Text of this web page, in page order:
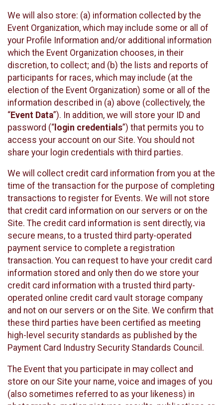
We will also store: (a) information collected by the
Event Organization, which may include some or all of
your Profile Information and/or additional information
which the Event Organization chooses, in their
discretion, to collect; and (b) the lists and reports of
participants for races, which may include (at the
election of the Event Organization) some or all of the
information described in (a) above (collectively, the
“Event Data”). In addition, we will store your ID and
password (“ login credentials”) that permits you to
access your account on our Site. You should not
share your login credentials with third parties.
We will collect credit card information from you at the
time of the transaction for the purpose of completing
transactions to register for Events. We will not store
that credit card information on our servers or on the
Site. The credit card information is sent directly, via
secure means, to a trusted third party-operated
payment service to complete a registration
transaction. You can request to have your credit card
information stored and only then do we store your
credit card information with a trusted third party-
operated online credit card vault storage company
and not on our servers or on the Site. We confirm that
these third parties have been certified as meeting
high-level security standards as published by the
Payment Card Industry Security Standards Council.
The Event that you participate in may collect and
store on our Site your name, voice and images of you
(also sometimes referred to as your likeness) in